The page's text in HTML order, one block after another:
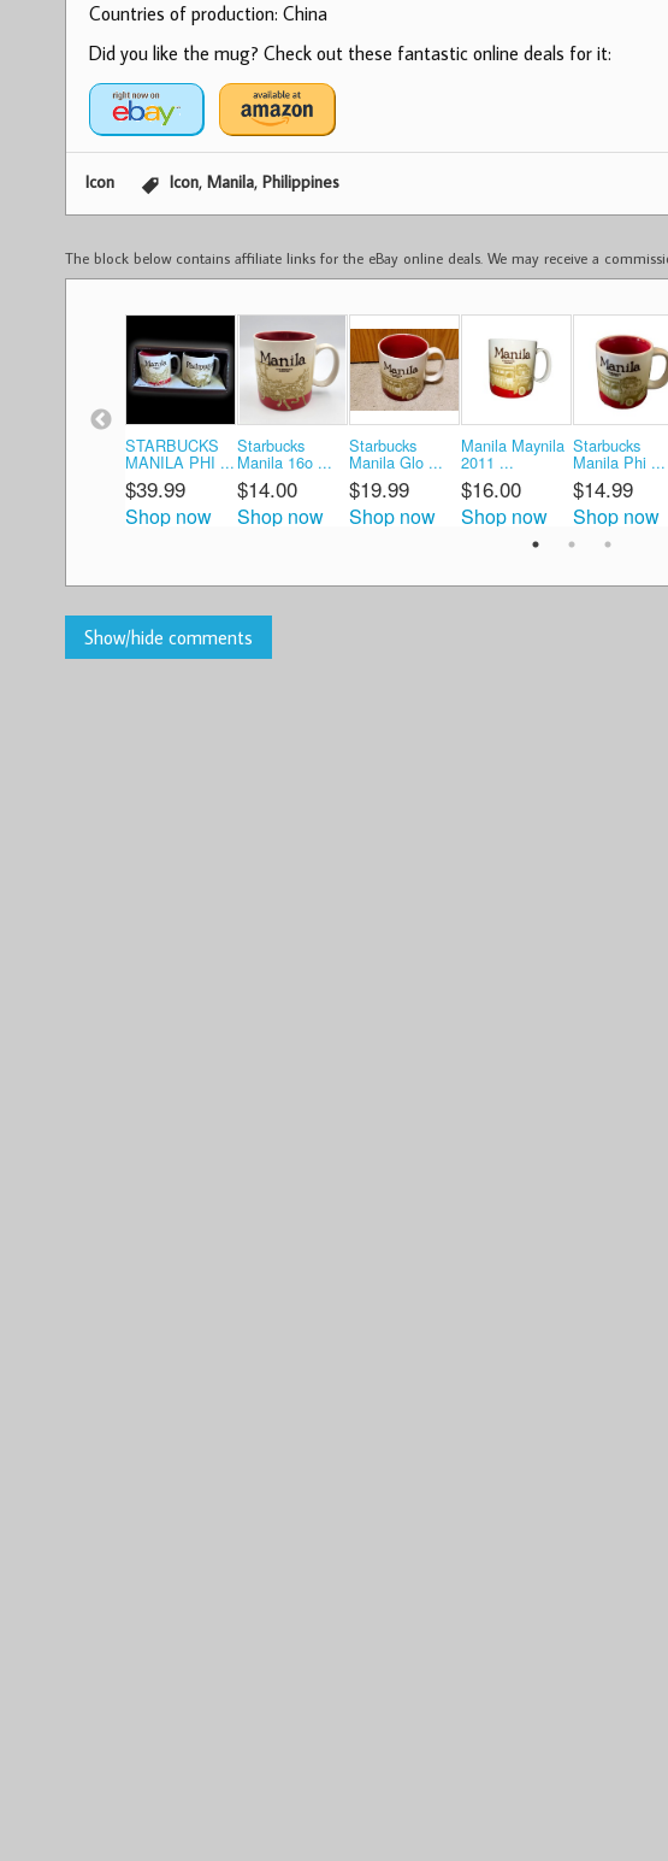
Countries of production: China
Did you like the mug? Check out these fantastic online deals for it:
Icon Icon, Manila, Philippines
The block below contains affiliate links for the eBay online deals. We may receive a
STARBUCKS
MANILA PHI ...
$39.99
Shop now
Starbucks
Manila 16o ...
$14.00
Shop now
Starbucks
Manila Glo ...
$19.99
Shop now
Manila Maynila
2011 ...
$16.00
Shop now
Starbucks
Manila Phi ...
$14.99
Shop now